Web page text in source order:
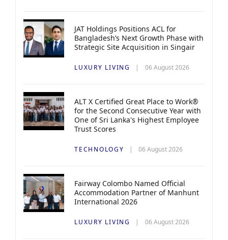
JAT Holdings Positions ACL for
Bangladesh’s Next Growth Phase with
Strategic Site Acquisition in Singair
LUXURY LIVING 06 August 2026
ALT X Certified Great Place to Work®
for the Second Consecutive Year with
One of Sri Lanka's Highest Employee
Trust Scores
TECHNOLOGY 06 August 2026
Fairway Colombo Named Official
Accommodation Partner of Manhunt
International 2026
LUXURY LIVING 06 August 2026